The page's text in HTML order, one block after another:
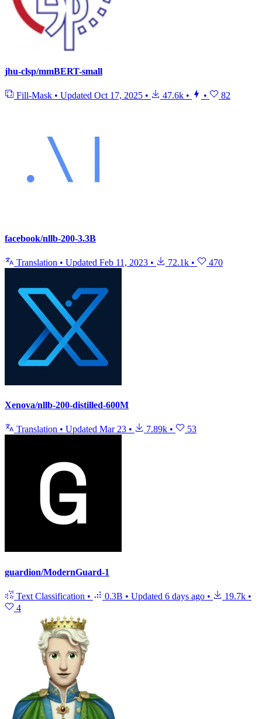
jhu-clsp/mmBERT-small
Fill-Mask • Updated Oct 17, 2025 • 47.6k • • 82
facebook/nllb-200-3.3B
Translation • Updated Feb 11, 2023 • 72.1k • 470
Xenova/nllb-200-distilled-600M
Translation • Updated Mar 23 • 7.89k • 53
guardion/ModernGuard-1
Text Classification • 0.3B • Updated 6 days ago • 19.7k •
4